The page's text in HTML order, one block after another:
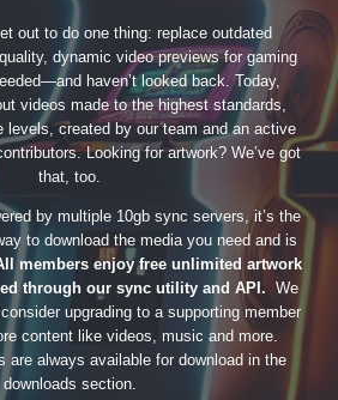
out to do one thing: replace outdated
dynamic video previews for gaming
haven’t looked back. Today,
videos made to the highest standards,
levels, created by our team and an active
Looking for artwork? We’ve got
that, too.
by multiple 10gb sync servers, it’s the
to download the media you need and is
members enjoy free unlimited artwork
through our sync utility and API. We
upgrading to a supporting member
content like videos, music and more.
are always available for download in the
downloads section.